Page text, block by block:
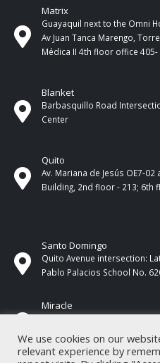
Matrix
Guayaquil next to the Omni
Av Juan Tanca Marengo,
Médica II 4th ​​floor office 405-
Blanket
Barbasquillo Road
Center
Quito
Av. Mariana de Jesús OE7-
Building, 2nd floor - 213; 6th
Santo Domingo
Quito Avenue intersection:
Pablo Palacios School No.
Miracle
17 de Septiembre Street
We use cookies on our
relevant experience by